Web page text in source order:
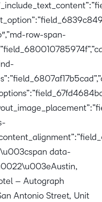
row-span-
data-
– Autograph
Antonio Street, Unit